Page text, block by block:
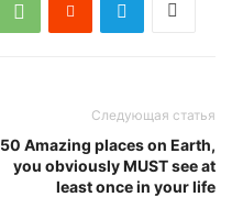
Следующая статья
50 Amazing places on Earth,
you obviously MUST see at
least once in your life